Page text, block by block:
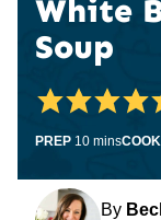
White
Soup
PREP 10minutes
minsCOOK
By